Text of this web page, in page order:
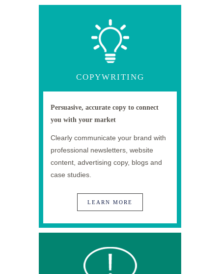
CONTACT
COPYWRITING
Persuasive, accurate copy to connect
you with your market
Clearly communicate your brand with
professional newsletters, website
content, advertising copy, blogs and
case studies.
LEARN MORE